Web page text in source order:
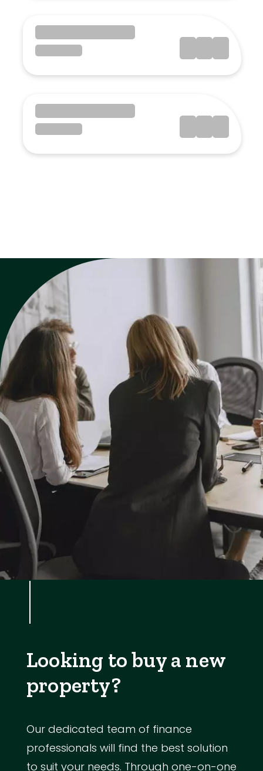
Looking to buy a new
property?
Our dedicated team of finance
professionals will find the best solution
to suit your needs. Through one-on-one